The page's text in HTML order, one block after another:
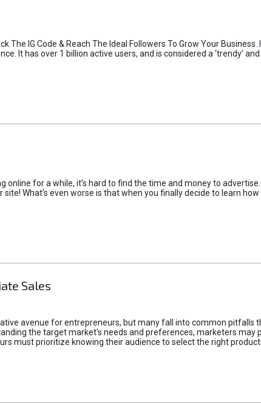
The IG Code & Reach The Ideal Followers To Grow Your
It has over 1 billion active users, and is considered a ‘trendy’
online for a while, it’s hard to find the time and money to
What’s even worse is that when you finally decide to learn
Sales
avenue for entrepreneurs, but many fall into common pitfalls
the target market's needs and preferences, marketers may
must prioritize knowing their audience to select the right